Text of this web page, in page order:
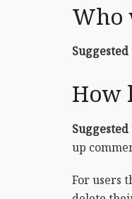
Who
How
up
For users